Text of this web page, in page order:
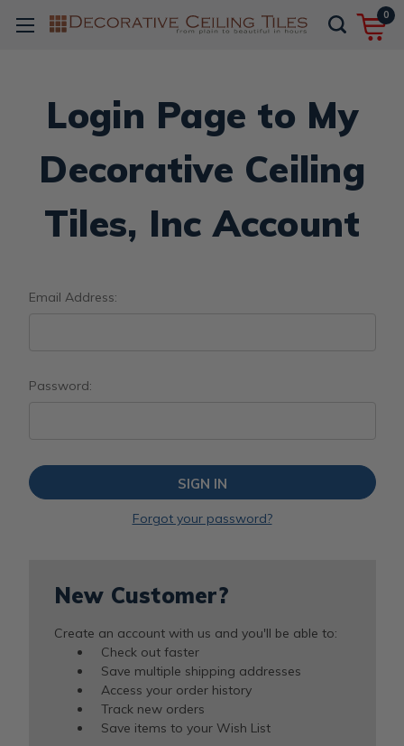
0
Login Page to My
Decorative Ceiling
Tiles, Inc Account
Email Address:
Password:
Forgot your password?
New Customer?
Create an account with us and you'll be able to:
Check out faster
Save multiple shipping addresses
Access your order history
Track new orders
Save items to your Wish List